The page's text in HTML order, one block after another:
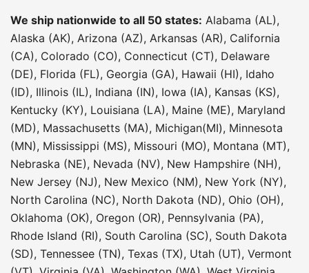
We ship nationwide to all 50 states: Alabama (AL),
Alaska (AK), Arizona (AZ), Arkansas (AR), California
(CA), Colorado (CO), Connecticut (CT), Delaware
(DE), Florida (FL), Georgia (GA), Hawaii (HI), Idaho
(ID), Illinois (IL), Indiana (IN), Iowa (IA), Kansas (KS),
Kentucky (KY), Louisiana (LA), Maine (ME), Maryland
(MD), Massachusetts (MA), Michigan(MI), Minnesota
(MN), Mississippi (MS), Missouri (MO), Montana (MT),
Nebraska (NE), Nevada (NV), New Hampshire (NH),
New Jersey (NJ), New Mexico (NM), New York (NY),
North Carolina (NC), North Dakota (ND), Ohio (OH),
Oklahoma (OK), Oregon (OR), Pennsylvania (PA),
Rhode Island (RI), South Carolina (SC), South Dakota
(SD), Tennessee (TN), Texas (TX), Utah (UT), Vermont